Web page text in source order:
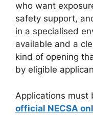
who want
safety support,
in a specialised
available and a
kind of opening
by eligible
Applications must
official NECSA